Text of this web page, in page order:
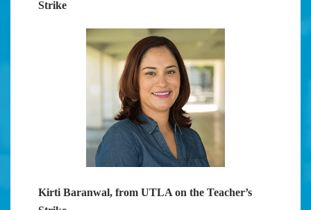
Strike
Kirti Baranwal, from UTLA on the Teacher’s